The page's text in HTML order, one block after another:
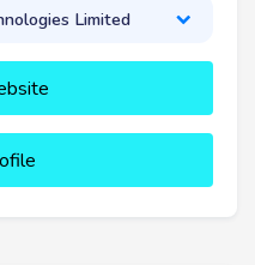
Limited